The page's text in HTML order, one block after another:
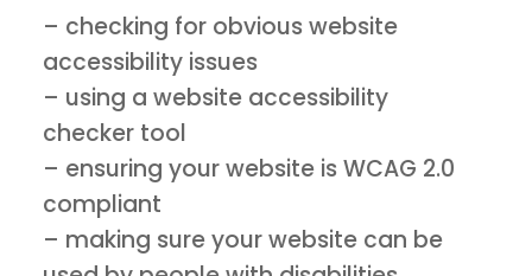
– checking for obvious website
accessibility issues
– using a website accessibility
checker tool
– ensuring your website is WCAG 2.0
compliant
– making sure your website can be